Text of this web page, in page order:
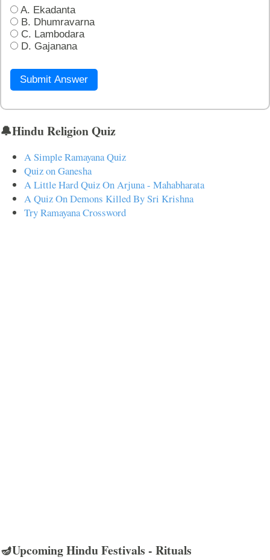
A. Ekadanta
B. Dhumravarna
C. Lambodara
D. Gajanana
Submit Answer
🔔Hindu Religion Quiz
A Simple Ramayana Quiz
Quiz on Ganesha
A Little Hard Quiz On Arjuna - Mahabharata
A Quiz On Demons Killed By Sri Krishna
Try Ramayana Crossword
🪔Upcoming Hindu Festivals - Rituals